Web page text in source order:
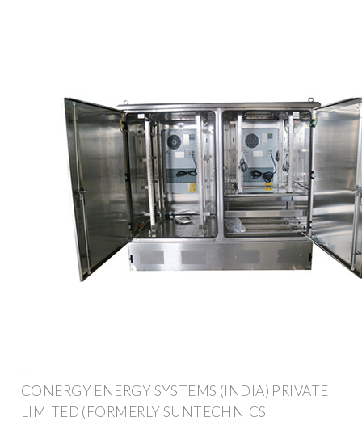
CONERGY ENERGY SYSTEMS (INDIA) PRIVATE
LIMITED (FORMERLY SUNTECHNICS